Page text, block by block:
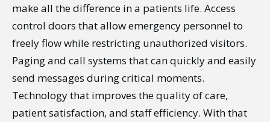
make all the difference in a patients life. Access
control doors that allow emergency personnel to
freely flow while restricting unauthorized visitors.
Paging and call systems that can quickly and easily
send messages during critical moments.
Technology that improves the quality of care,
patient satisfaction, and staff efficiency. With that